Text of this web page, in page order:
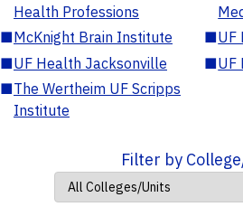
Health Professions
■McKnight Brain Institute ■UF
■UF Health Jacksonville ■UF
■The Wertheim UF Scripps
Institute
Filter by